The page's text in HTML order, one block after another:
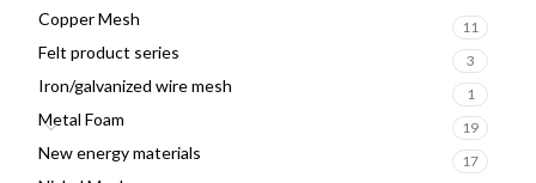
Copper Mesh 11
Felt product series 3
Iron/galvanized wire mesh 1
Metal Foam 19
New energy materials 17